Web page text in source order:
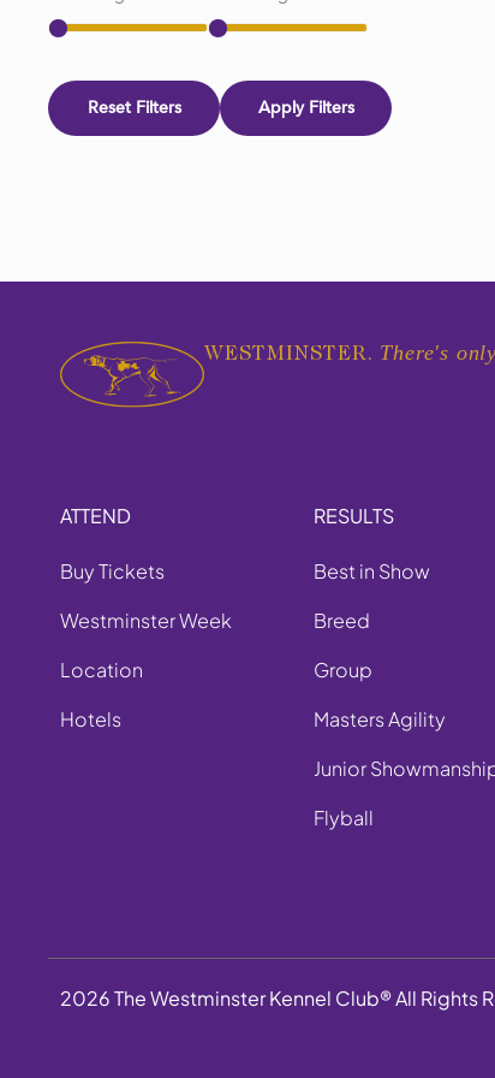
Reset Filters Apply Filters
WESTMINSTER. There's
ATTEND
Buy Tickets
Westminster Week
Location
Hotels
RESULTS
Best in Show
Breed
Group
Masters Agility
Junior
Flyball
2026 The Westminster Kennel Club® All Rights